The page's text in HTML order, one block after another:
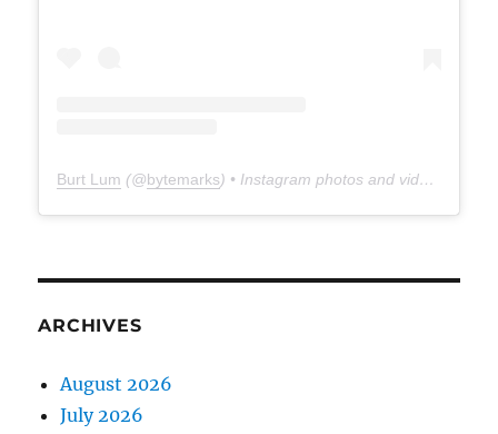
Burt Lum (@bytemarks) • Instagram photos and videos
ARCHIVES
August 2026
July 2026